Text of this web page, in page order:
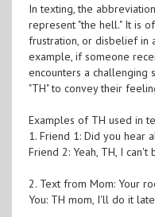
In texting, the
represent "the hell." It is
frustration, or disbelief in
example, if someone
encounters a challenging
"TH" to convey their
Examples of TH used in
1. Friend 1: Did you hear
Friend 2: Yeah, TH, I can't
2. Text from Mom: Your
You: TH mom, I'll do it